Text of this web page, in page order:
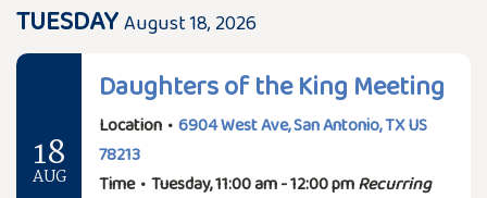
TUESDAYAugust 18, 2026
18
AUG
Daughters of the King Meeting
Location • 6904 West Ave, San Antonio, TX US
78213
Time • Tuesday, 11:00 am - 12:00 pmRecurring